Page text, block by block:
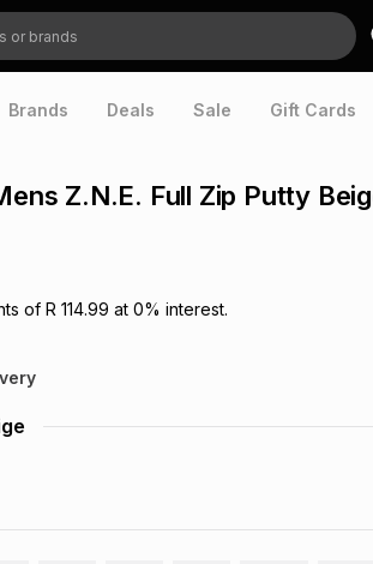
Brands Deals Sale Gift Cards
Z.N.E. Full Zip Putty
of R 114.99 at 0% interest.